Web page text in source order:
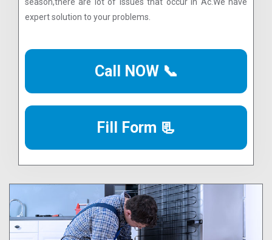
expert solution to your problems.
Call NOW 📞
Fill Form 📃